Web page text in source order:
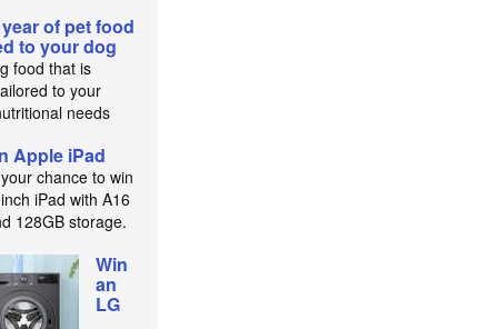
of pet food
to your dog
food that is
to your
needs
Apple iPad
chance to win
iPad with A16
128GB storage.
Win
an
LG